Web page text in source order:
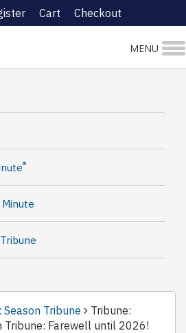
Cart Checkout
MENU
®
Tribune
Tribune:
Tribune: Farewell until 2026!